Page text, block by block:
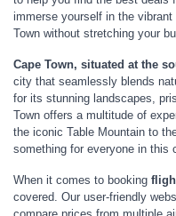
immerse yourself in the
Town without stretching your
Cape Town, situated at the
city that seamlessly blends
for its stunning landscapes,
Town offers a multitude of
the iconic Table Mountain to
something for everyone in this
When it comes to booking
covered. Our user-friendly
compare prices from multiple